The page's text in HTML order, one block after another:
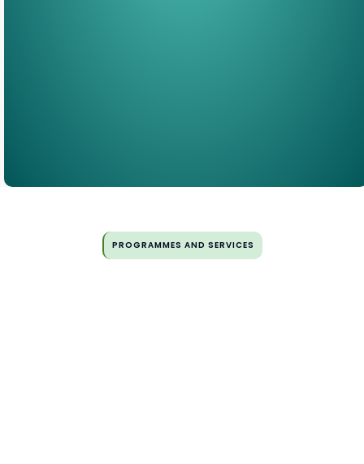
PROGRAMMES AND SERVICES